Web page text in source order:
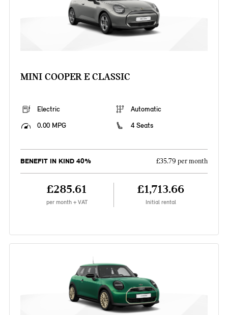
MINI COOPER E CLASSIC
Electric
Automatic
0.00 MPG
4 Seats
BENEFIT IN KIND 40% £35.79 per month
£285.61
per month + VAT
£1,713.66
Initial rental